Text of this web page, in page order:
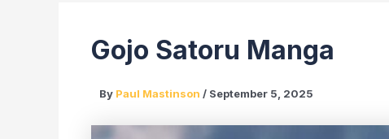
Gojo Satoru Manga
By Paul Mastinson / September 5, 2025